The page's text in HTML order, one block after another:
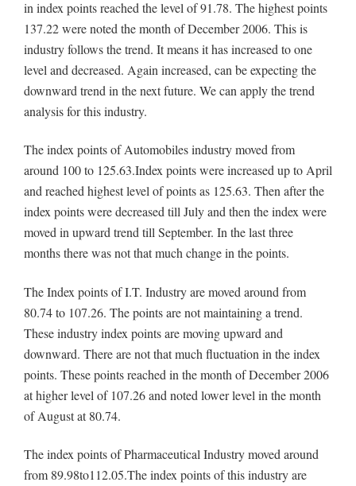
in index points reached the level of 91.78. The highest points
137.22 were noted the month of December 2006. This is
industry follows the trend. It means it has increased to one
level and decreased. Again increased, can be expecting the
downward trend in the next future. We can apply the trend
analysis for this industry.
The index points of Automobiles industry moved from
around 100 to 125.63.Index points were increased up to April
and reached highest level of points as 125.63. Then after the
index points were decreased till July and then the index were
moved in upward trend till September. In the last three
months there was not that much change in the points.
The Index points of I.T. Industry are moved around from
80.74 to 107.26. The points are not maintaining a trend.
These industry index points are moving upward and
downward. There are not that much fluctuation in the index
points. These points reached in the month of December 2006
at higher level of 107.26 and noted lower level in the month
of August at 80.74.
The index points of Pharmaceutical Industry moved around
from 89.98to112.05.The index points of this industry are